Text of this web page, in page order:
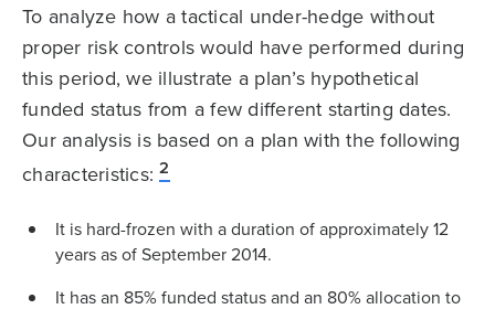
To analyze how a tactical under-hedge without
proper risk controls would have performed during
this period, we illustrate a plan’s hypothetical
funded status from a few different starting dates.
Our analysis is based on a plan with the following
characteristics: 2
It is hard-frozen with a duration of approximately 12
years as of September 2014.
It has an 85% funded status and an 80% allocation to